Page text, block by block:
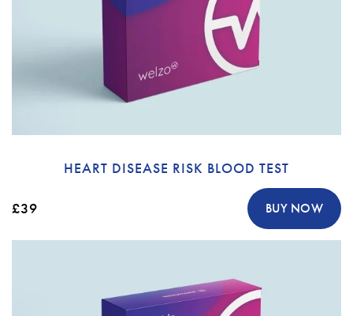
HEART DISEASE RISK BLOOD TEST
£39 BUY NOW